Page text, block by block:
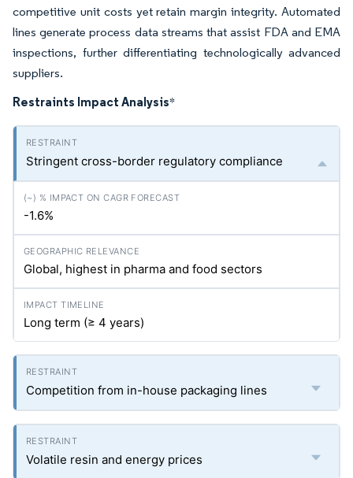
competitive unit costs yet retain margin integrity. Automated
lines generate process data streams that assist FDA and EMA
inspections, further differentiating technologically advanced
suppliers.
Restraints Impact Analysis*
Stringent cross-border regulatory compliance
-1.6%
Global, highest in pharma and food sectors
Long term (≥ 4 years)
Competition from in-house packaging lines
Volatile resin and energy prices